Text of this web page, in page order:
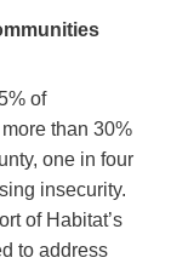
of
than 30%
one in four
insecurity.
of Habitat’s
to address